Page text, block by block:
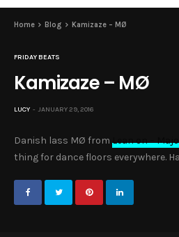
Home Blog Kamizaze – MØ
FRIDAY BEATS
Kamizaze – MØ
LUCY JANUARY 29, 2016
Danish lass MØ fromLean on –
thing for dance floors everywhere.